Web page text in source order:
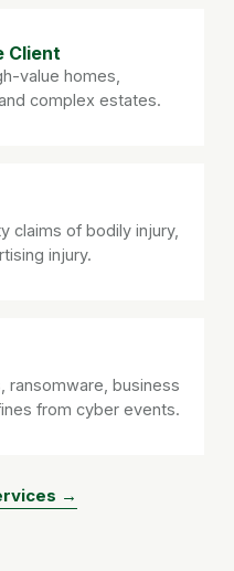
Client
value homes,
complex estates.
claims of bodily injury,
injury.
ransomware, business
from cyber events.
→